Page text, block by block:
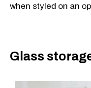
when styled on an
Glass